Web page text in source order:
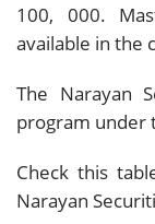
100, 000.
available in the
The Narayan
program under
Check this
Narayan